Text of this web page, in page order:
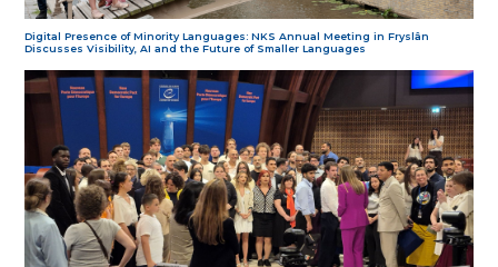
Digital Presence of Minority Languages: NKS Annual Meeting in Fryslân
Discusses Visibility, AI and the Future of Smaller Languages